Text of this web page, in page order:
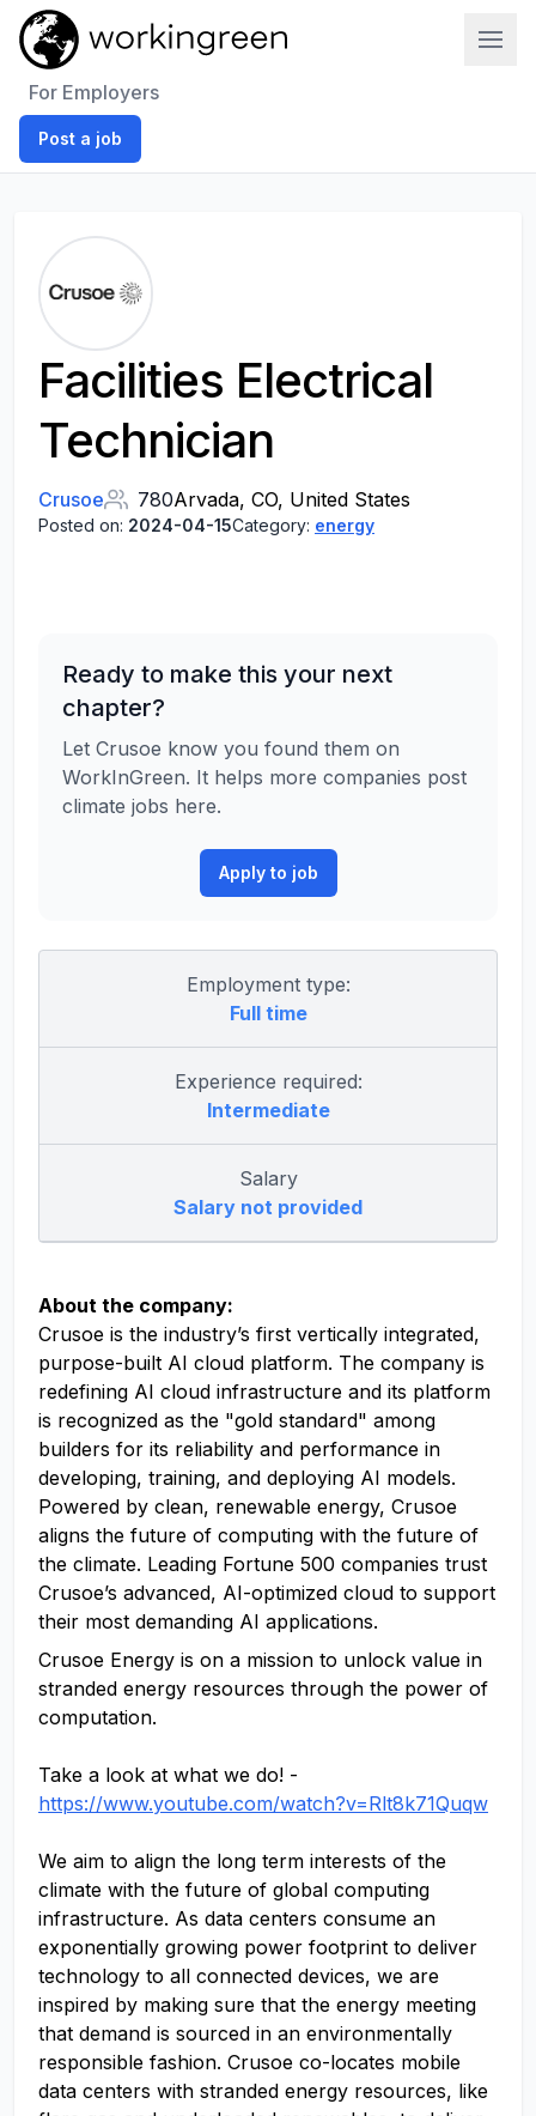
For Employers
Post a job
Facilities Electrical
Technician
Crusoe 780Arvada, CO, United States
Posted on: 2024-04-15Category: energy
Ready to make this your next
chapter?
Let Crusoe know you found them on
WorkInGreen. It helps more companies post
climate jobs here.
Apply to job
Employment type:
Full time
Experience required:
Intermediate
Salary
Salary not provided
About the company:
Crusoe is the industry’s first vertically integrated,
purpose-built AI cloud platform. The company is
redefining AI cloud infrastructure and its platform
is recognized as the "gold standard" among
builders for its reliability and performance in
developing, training, and deploying AI models.
Powered by clean, renewable energy, Crusoe
aligns the future of computing with the future of
the climate. Leading Fortune 500 companies trust
Crusoe’s advanced, AI-optimized cloud to support
their most demanding AI applications.
Crusoe Energy is on a mission to unlock value in
stranded energy resources through the power of
computation.
Take a look at what we do! -
https://www.youtube.com/watch?v=Rlt8k71Quqw
We aim to align the long term interests of the
climate with the future of global computing
infrastructure. As data centers consume an
exponentially growing power footprint to deliver
technology to all connected devices, we are
inspired by making sure that the energy meeting
that demand is sourced in an environmentally
responsible fashion. Crusoe co-locates mobile
data centers with stranded energy resources, like